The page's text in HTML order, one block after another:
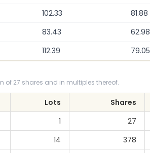
102.33 81.88
83.43 62.98
112.39 79.05
of 27 shares and in multiples thereof.
Lots Shares
1 27
14 378